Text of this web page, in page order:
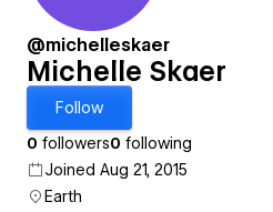
@michelleskaer
Michelle Skaer
Follow
0 followers0 following
Joined Aug 21, 2015
Earth